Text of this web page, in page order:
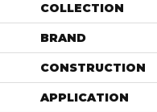
COLLECTION
BRAND
CONSTRUCTION
APPLICATION